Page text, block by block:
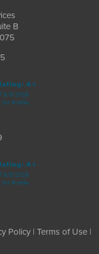
B
Policy| Terms of Use|